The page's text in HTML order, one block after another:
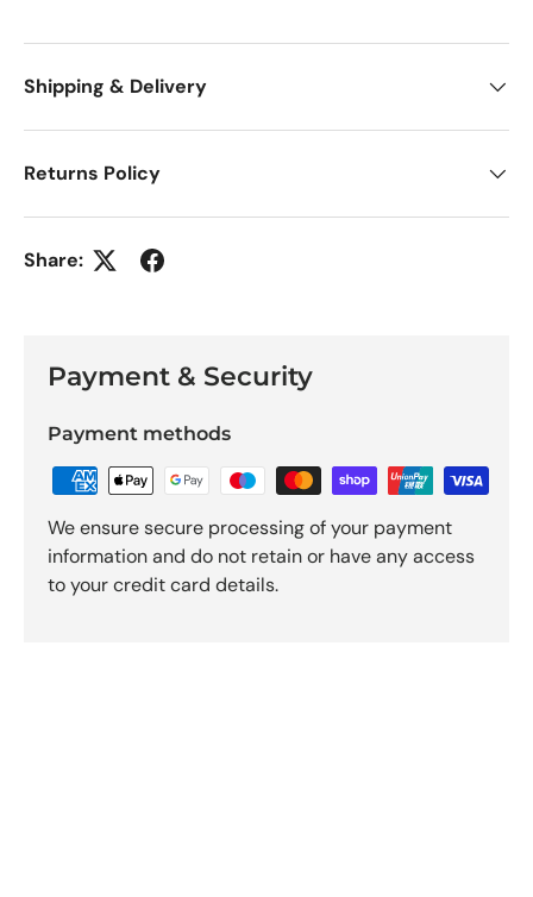
Shipping & Delivery
Returns Policy
Share:
Payment & Security
Payment methods
We ensure secure processing of your payment
information and do not retain or have any access
to your credit card details.